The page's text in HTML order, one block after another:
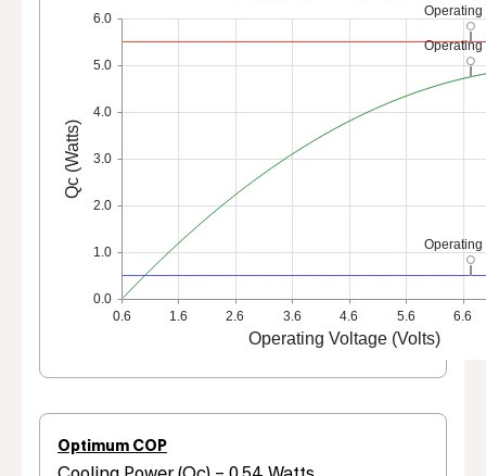
0.6 1.6 2.6 3.6 4.6 5.6 6.6
Operating Voltage (Volts)
0.0
1.0
2.0
3.0
4.0
5.0
6.0
Qc (Watts)
Optimum COP